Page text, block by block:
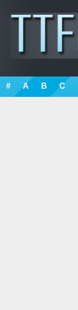
# A B C